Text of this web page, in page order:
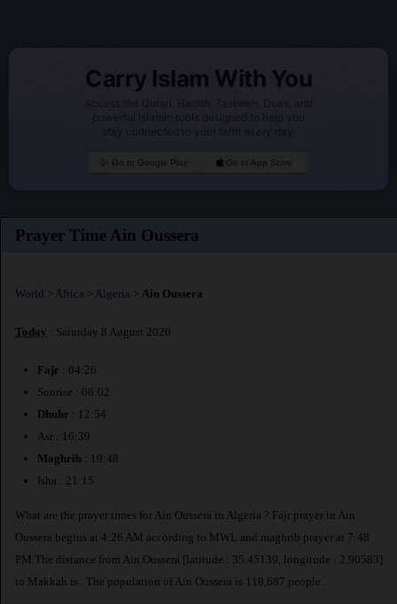
Carry Islam With You
Access the Quran, Hadith, Tasbeeh, Duas, and
powerful Islamic tools designed to help you
stay connected to your faith every day.
Go to Google Play Go to App Store
Prayer Time Ain Oussera
World > Africa > Algeria > Ain Oussera
Today : Saturday 8 August 2026
Fajr : 04:26
Sunrise : 06:02
Dhuhr : 12:54
Asr : 16:39
Maghrib : 19:48
Isha : 21:15
What are the prayer times for Ain Oussera in Algeria ? Fajr prayer in Ain
Oussera begins at 4:26 AM according to MWL and maghrib prayer at 7:48
PM.The distance from Ain Oussera [latitude : 35.45139, longitude : 2.90583]
to Makkah is
. The population of Ain Oussera is 118,687 people.